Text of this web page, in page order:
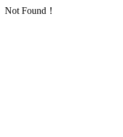
Not Found！